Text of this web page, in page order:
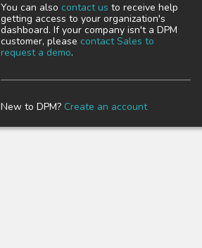
You can also contact us to receive help
getting access to your organization's
dashboard. If your company isn't a DPM
customer, please contact Sales to
request a demo.
New to DPM? Create an account